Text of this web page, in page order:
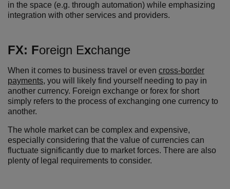
in the space (e.g. through automation) while emphasizing
integration with other services and providers.
FX: Foreign Exchange
When it comes to business travel or even cross-border
payments, you will likely find yourself needing to pay in
another currency. Foreign exchange or forex for short
simply refers to the process of exchanging one currency to
another.
The whole market can be complex and expensive,
especially considering that the value of currencies can
fluctuate significantly due to market forces. There are also
plenty of legal requirements to consider.